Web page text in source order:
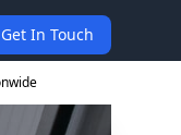
Get In Touch